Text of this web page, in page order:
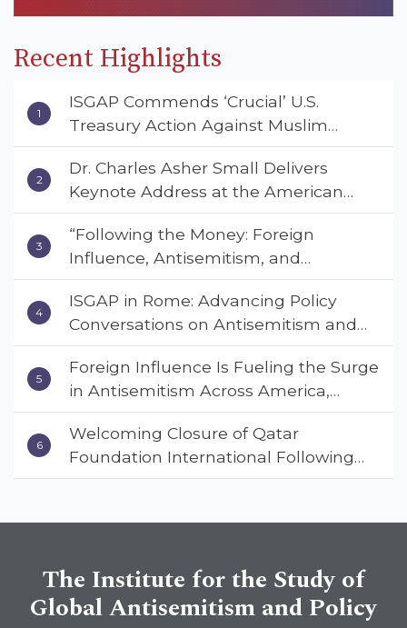
Recent Highlights
ISGAP Commends ‘Crucial’ U.S.
Treasury Action Against Muslim
Brotherhood and Hamas Financial
Networks
Dr. Charles Asher Small Delivers
Keynote Address at the American
Muslim & Multifaith Women’s
Empowerment Council’s National
Coalition Conference
“Following the Money: Foreign
Influence, Antisemitism, and
American Values” – Dr. Charles Asher
Small Urges Congress to Adopt the
Deterrent Act
ISGAP in Rome: Advancing Policy
Conversations on Antisemitism and
Extremism
Foreign Influence Is Fueling the Surge
in Antisemitism Across America,
Warns ISGAP’s Dr. Charles Asher
Small in State Department Keynote
Address
Welcoming Closure of Qatar
Foundation International Following
Landmark Report, ISGAP Urges
DETERRENT Act to Safeguard
The Institute for the Study of
Global Antisemitism and Policy